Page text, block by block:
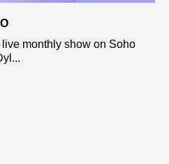
monthly show on Soho